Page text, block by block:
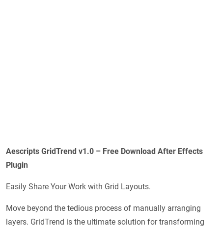
Aescripts GridTrend v1.0 – Free Download After Effects
Plugin
Easily Share Your Work with Grid Layouts.
Move beyond the tedious process of manually arranging
layers. GridTrend is the ultimate solution for transforming